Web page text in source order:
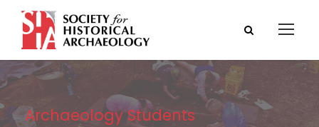
Archaeology Students